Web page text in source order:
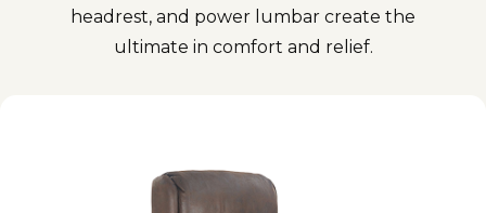
headrest, and power lumbar create the
ultimate in comfort and relief.